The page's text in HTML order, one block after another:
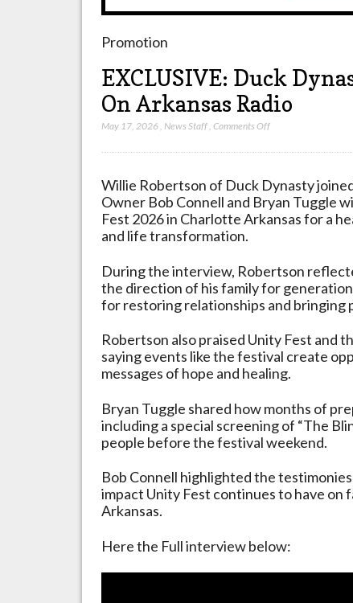
Promotion
EXCLUSIVE: Duck
On Arkansas Radio
May 17, 2026 ,News Staff,Comments Offon
Star
Does
Special
Arkansas
Radio
Willie Robertson of Duck Dynasty
Owner Bob Connell and Bryan Tuggle
Fest 2026 in Charlotte Arkansas for a
and life transformation.
During the interview, Robertson
the direction of his family for
for restoring relationships and bringing
Robertson also praised Unity Fest and
saying events like the festival create
messages of hope and healing.
Bryan Tuggle shared how months of
including a special screening of “The
people before the festival weekend.
Bob Connell highlighted the
impact Unity Fest continues to have on
Arkansas.
Here the Full interview below: